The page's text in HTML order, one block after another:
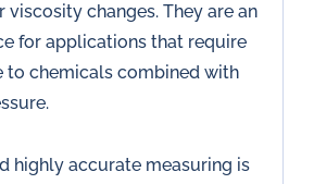
changes. They are an
for applications that require
to chemicals combined with
highly accurate measuring is